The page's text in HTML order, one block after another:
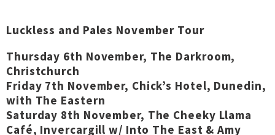
Luckless and Pales November Tour
Thursday 6th November, The Darkroom,
Christchurch
Friday 7th November, Chick’s Hotel, Dunedin,
with The Eastern
Saturday 8th November, The Cheeky Llama
Café, Invercargill w/ Into The East & Amy